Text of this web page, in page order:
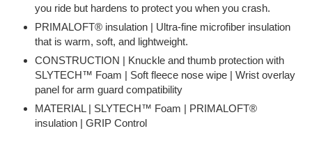
you ride but hardens to protect you when you crash.
PRIMALOFT® insulation | Ultra-fine microfiber insulation
that is warm, soft, and lightweight.
CONSTRUCTION | Knuckle and thumb protection with
SLYTECH™ Foam | Soft fleece nose wipe | Wrist overlay
panel for arm guard compatibility
MATERIAL | SLYTECH™ Foam | PRIMALOFT®
insulation | GRIP Control